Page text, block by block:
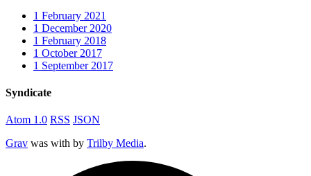
1 February 2021
1 December 2020
1 February 2018
1 October 2017
1 September 2017
Syndicate
Atom 1.0 RSS JSON
Grav was with by Trilby Media.